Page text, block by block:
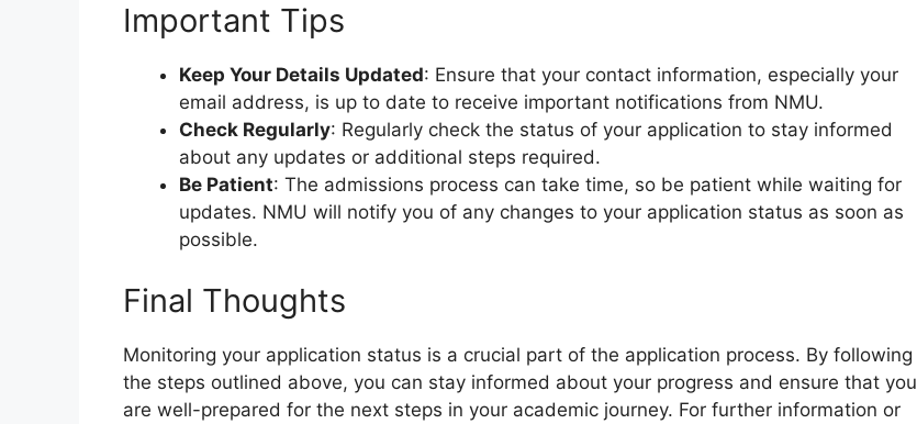
Important Tips
Keep Your Details Updated: Ensure that your contact information, especially your
email address, is up to date to receive important notifications from NMU.
Check Regularly: Regularly check the status of your application to stay informed
about any updates or additional steps required.
Be Patient: The admissions process can take time, so be patient while waiting for
updates. NMU will notify you of any changes to your application status as soon as
possible.
Final Thoughts
Monitoring your application status is a crucial part of the application process. By following
the steps outlined above, you can stay informed about your progress and ensure that you
are well-prepared for the next steps in your academic journey. For further information or